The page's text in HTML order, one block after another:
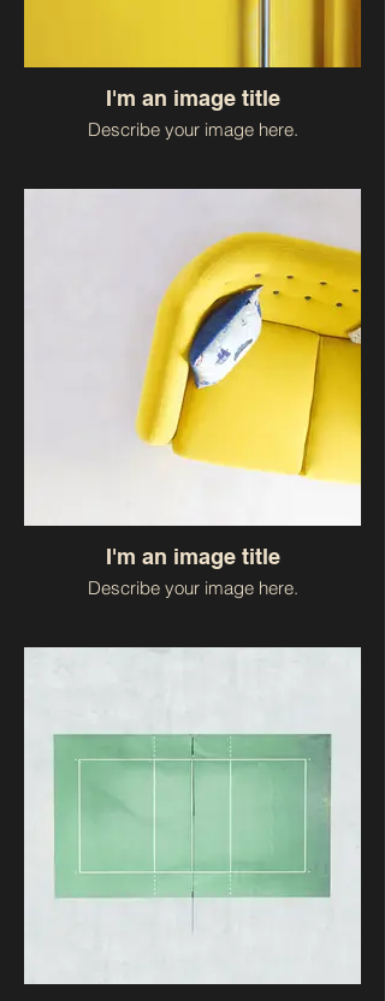
I'm an image title
Describe your image here.
I'm an image title
Describe your image here.